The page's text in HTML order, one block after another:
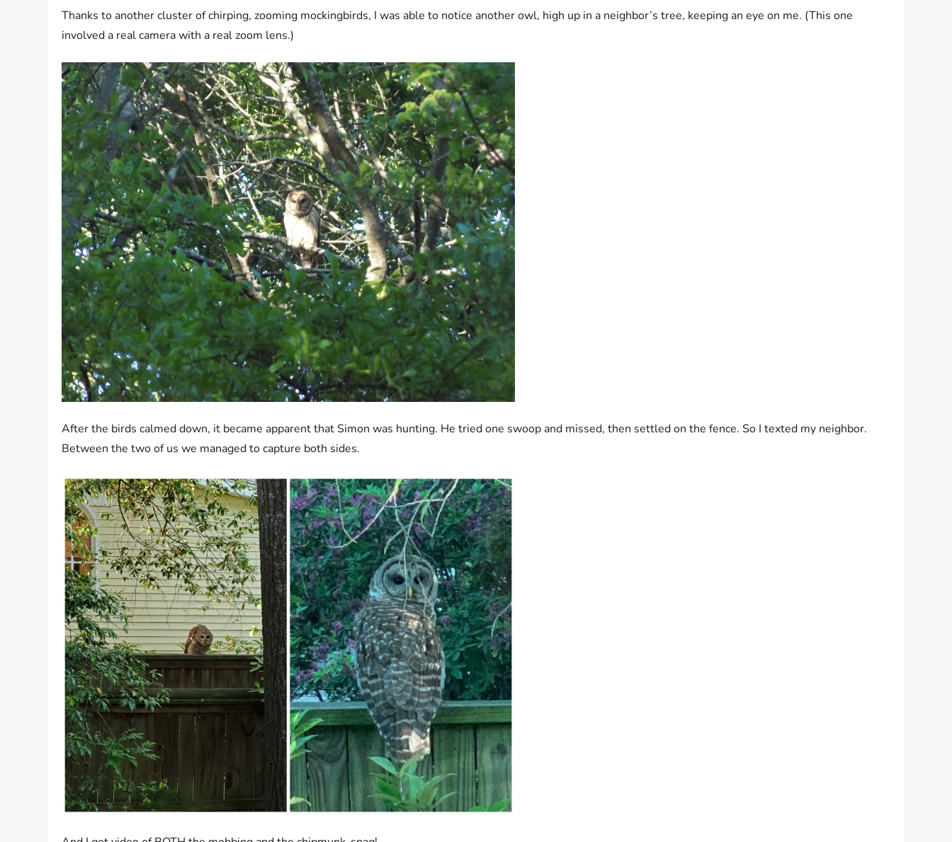
Thanks to another cluster of chirping, zooming mockingbirds, I was able to notice another owl, high up in a neighbor’s tree, keeping an eye on me. (This one
involved a real camera with a real zoom lens.)
After the birds calmed down, it became apparent that Simon was hunting. He tried one swoop and missed, then settled on the fence. So I texted my neighbor.
Between the two of us we managed to capture both sides.